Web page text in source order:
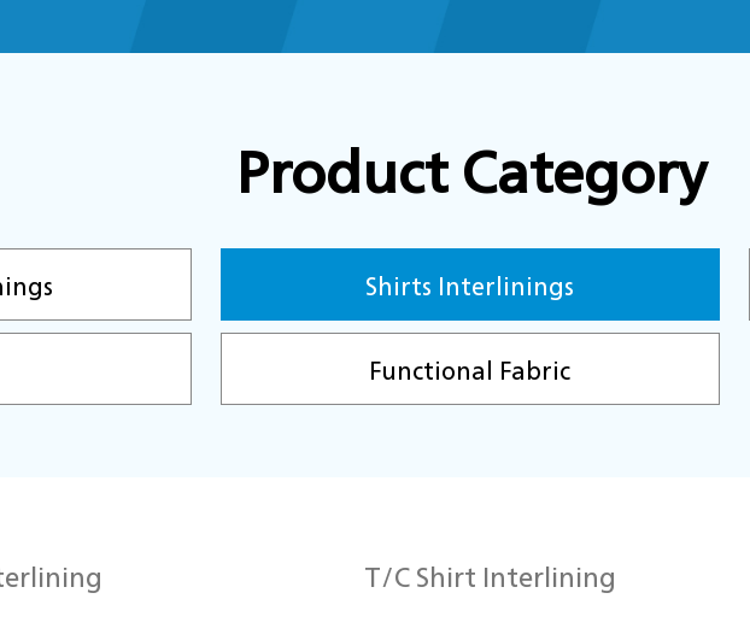
Product Category
Shirts Interlinings
Functional Fabric
T/C Shirt Interlining